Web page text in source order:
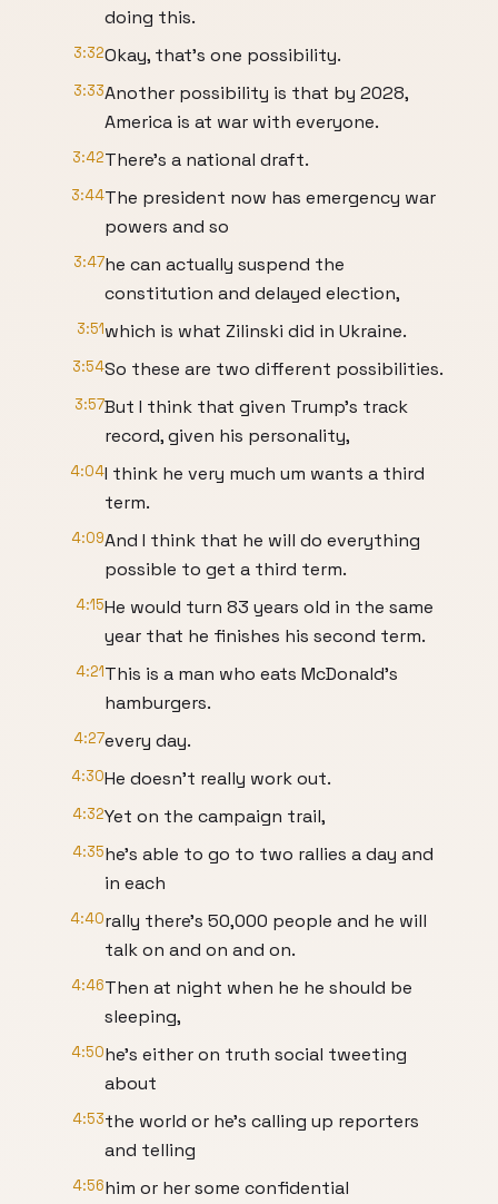
doing this.
3:32Okay, that's one possibility.
3:33Another possibility is that by 2028,
America is at war with everyone.
3:42There's a national draft.
3:44The president now has emergency war
powers and so
3:47he can actually suspend the
constitution and delayed election,
3:51which is what Zilinski did in Ukraine.
3:54So these are two different possibilities.
3:57But I think that given Trump's track
record, given his personality,
4:04I think he very much um wants a third
term.
4:09And I think that he will do everything
possible to get a third term.
4:15He would turn 83 years old in the same
year that he finishes his second term.
4:21This is a man who eats McDonald's
hamburgers.
4:27every day.
4:30He doesn't really work out.
4:32Yet on the campaign trail,
4:35he's able to go to two rallies a day and
in each
4:40rally there's 50,000 people and he will
talk on and on and on.
4:46Then at night when he he should be
sleeping,
4:50he's either on truth social tweeting
about
4:53the world or he's calling up reporters
and telling
4:56him or her some confidential